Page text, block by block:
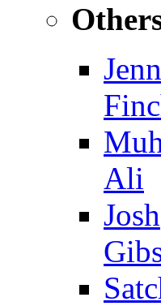
Ali
Josh